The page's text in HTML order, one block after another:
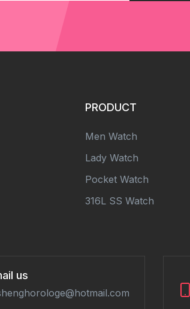
PRODUCT
Men Watch
Lady Watch
Pocket Watch
316L SS Watch
us